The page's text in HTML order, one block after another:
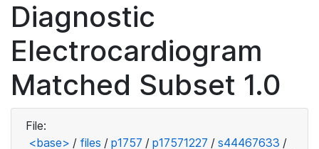
Diagnostic
Electrocardiogram
Matched Subset 1.0
File:
<base> / files / p1757 / p17571227 / s44467633 /